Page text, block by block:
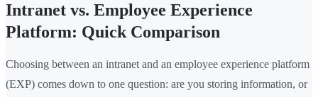
Intranet vs. Employee Experience
Platform: Quick Comparison
Choosing between an intranet and an employee experience platform
(EXP) comes down to one question: are you storing information, or